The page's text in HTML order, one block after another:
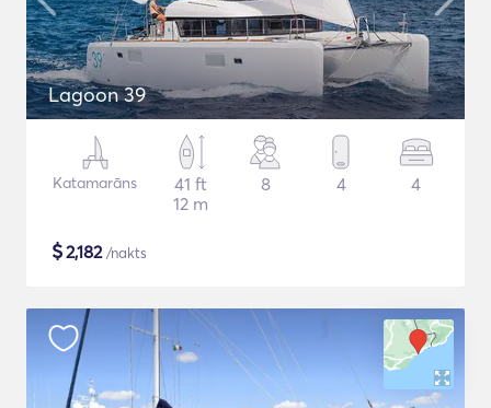
Lagoon 39
Katamarāns
41 ft
12 m
8 4 4
$2,182/nakts